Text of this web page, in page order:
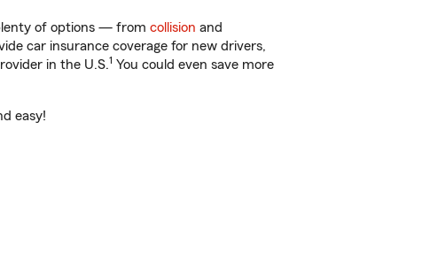
of options — from collision and
car insurance coverage for new drivers,
in the U.S.1 You could even save more
easy!